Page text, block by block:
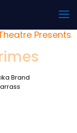
Presents
Brand